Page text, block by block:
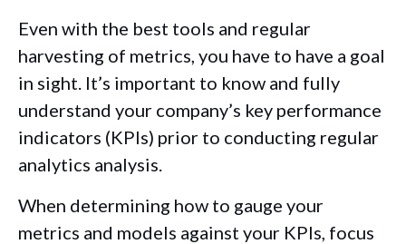
Even with the best tools and regular
harvesting of metrics, you have to have a goal
in sight. It’s important to know and fully
understand your company’s key performance
indicators (KPIs) prior to conducting regular
analytics analysis.
When determining how to gauge your
metrics and models against your KPIs, focus